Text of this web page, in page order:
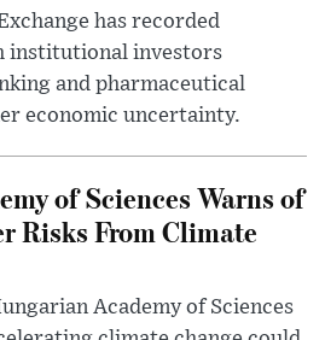
has recorded
institutional investors
and pharmaceutical
economic uncertainty.
of Sciences Warns of
Risks From Climate
Academy of Sciences